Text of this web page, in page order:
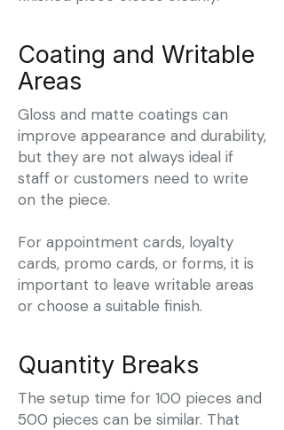
Coating and Writable
Areas
Gloss and matte coatings can
improve appearance and durability,
but they are not always ideal if
staff or customers need to write
on the piece.
For appointment cards, loyalty
cards, promo cards, or forms, it is
important to leave writable areas
or choose a suitable finish.
Quantity Breaks
The setup time for 100 pieces and
500 pieces can be similar. That